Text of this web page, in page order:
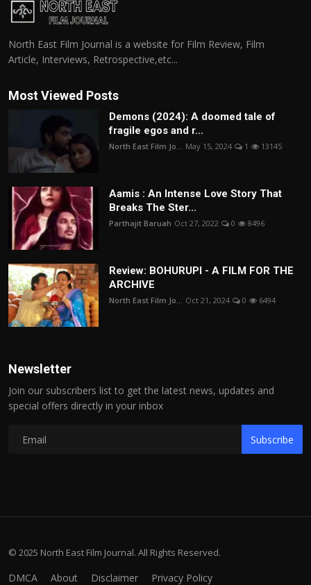
North East Film Journal is a website for Film Review, Film
Article, Interviews, Retrospective,etc...
Most Viewed Posts
Demons (2024): A doomed tale of
fragile egos and r...
North East Film Jo... May 15, 2024 1 13145
Aamis : An Intense Love Story That
Breaks The Ster...
Parthajit Baruah Oct 27, 2022 0 8496
Review: BOHURUPI - A FILM FOR THE
ARCHIVE
North East Film Jo... Oct 21, 2024 0 6494
Newsletter
Join our subscribers list to get the latest news, updates and
special offers directly in your inbox
Subscribe
© 2025 North East Film Journal. All Rights Reserved.
DMCA About Disclaimer Privacy Policy